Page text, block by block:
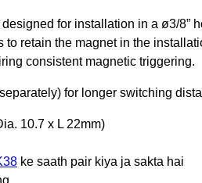
for installation in a ø3/8”
retain the magnet in the
consistent magnetic triggering.
for longer switching
10.7 x L 22mm)
ke saath pair kiya ja sakta hai